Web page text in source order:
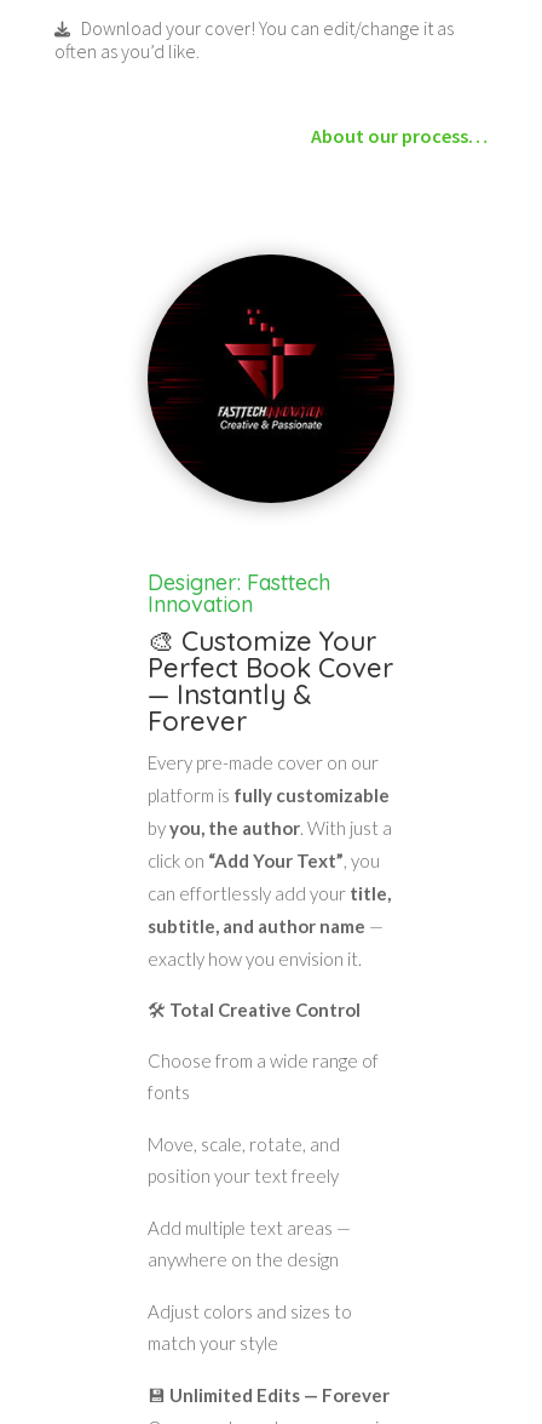
Download your cover! You can edit/change it as
often as you’d like.
About our process…
Designer: Fasttech
Innovation
🎨 Customize Your
Perfect Book Cover
— Instantly &
Forever
Every pre-made cover on our
platform is fully customizable
byyou, the author. With just a
click on “Add Your Text”, you
can effortlessly add your title,
subtitle, and author name —
exactly how you envision it.
🛠️ Total Creative Control
Choose from a wide range of
fonts
Move, scale, rotate, and
position your text freely
Add multiple text areas —
anywhere on the design
Adjust colors and sizes to
match your style
💾 Unlimited Edits — Forever